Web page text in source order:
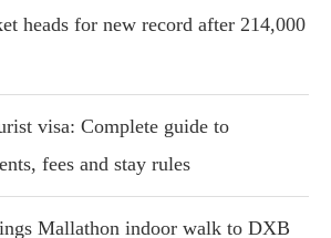
heads for new record after 214,000
visa: Complete guide to
fees and stay rules
Mallathon indoor walk to DXB